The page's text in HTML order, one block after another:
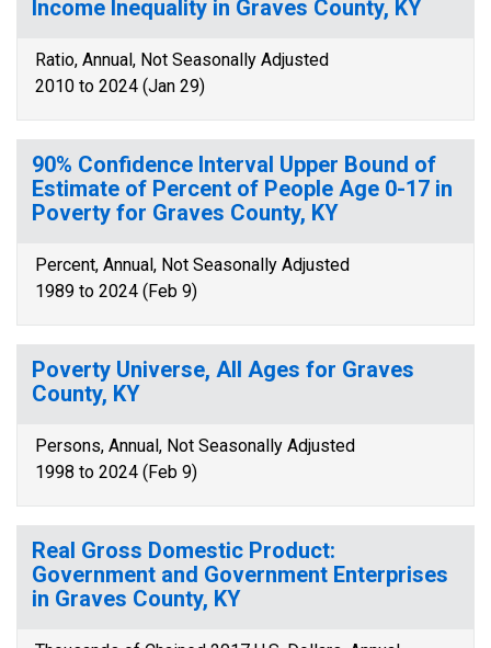
Income Inequality in Graves County, KY
Ratio, Annual, Not Seasonally Adjusted
2010 to 2024 (Jan 29)
90% Confidence Interval Upper Bound of
Estimate of Percent of People Age 0-17 in
Poverty for Graves County, KY
Percent, Annual, Not Seasonally Adjusted
1989 to 2024 (Feb 9)
Poverty Universe, All Ages for Graves
County, KY
Persons, Annual, Not Seasonally Adjusted
1998 to 2024 (Feb 9)
Real Gross Domestic Product:
Government and Government Enterprises
in Graves County, KY